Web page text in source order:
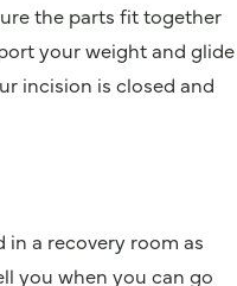
the parts fit together
your weight and glide
incision is closed and
a recovery room as
you when you can go